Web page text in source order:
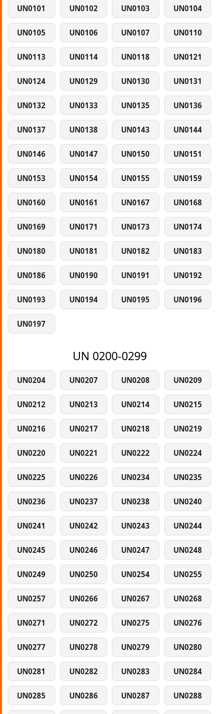
UN0101 UN0102 UN0103 UN0104
UN0105 UN0106 UN0107 UN0110
UN0113 UN0114 UN0118 UN0121
UN0124 UN0129 UN0130 UN0131
UN0132 UN0133 UN0135 UN0136
UN0137 UN0138 UN0143 UN0144
UN0146 UN0147 UN0150 UN0151
UN0153 UN0154 UN0155 UN0159
UN0160 UN0161 UN0167 UN0168
UN0169 UN0171 UN0173 UN0174
UN0180 UN0181 UN0182 UN0183
UN0186 UN0190 UN0191 UN0192
UN0193 UN0194 UN0195 UN0196
UN0197
UN 0200-0299
UN0204 UN0207 UN0208 UN0209
UN0212 UN0213 UN0214 UN0215
UN0216 UN0217 UN0218 UN0219
UN0220 UN0221 UN0222 UN0224
UN0225 UN0226 UN0234 UN0235
UN0236 UN0237 UN0238 UN0240
UN0241 UN0242 UN0243 UN0244
UN0245 UN0246 UN0247 UN0248
UN0249 UN0250 UN0254 UN0255
UN0257 UN0266 UN0267 UN0268
UN0271 UN0272 UN0275 UN0276
UN0277 UN0278 UN0279 UN0280
UN0281 UN0282 UN0283 UN0284
UN0285 UN0286 UN0287 UN0288